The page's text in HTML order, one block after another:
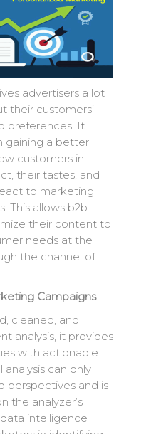
advertisers a lot
their customers’
preferences. It
gaining a better
customers in
their tastes, and
to marketing
This allows b2b
their content to
needs at the
the channel of
Campaigns
cleaned, and
analysis, it provides
with actionable
can only
perspectives and is
the analyzer’s
intelligence